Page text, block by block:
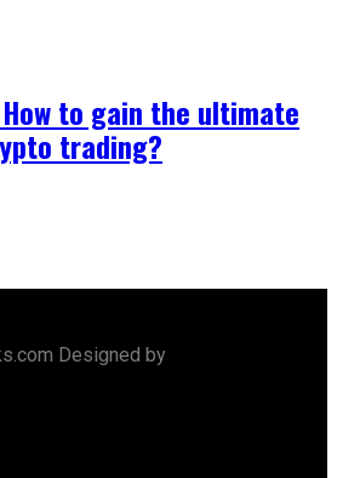
to gain the ultimate
trading?
Designed by